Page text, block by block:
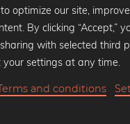
art prints
optimize our site,
By clicking “Accept,”
with selected third
your settings at any time.
and conditions